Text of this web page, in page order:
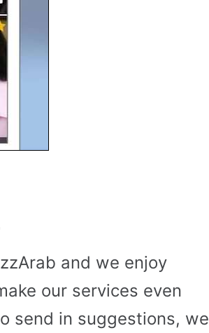
and we enjoy
our services even
send in suggestions, we